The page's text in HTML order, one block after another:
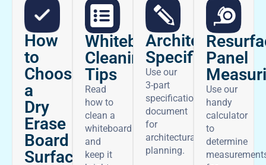
How
to
Choose
a
Dry
Erase
Board
Surface
Whiteboard
Cleaning
Tips
Read
how to
clean a
whiteboard
and
keep it
Architectural
Specifications
Use our
3-part
specifications
document
for
architectural
planning.
Panel
Use our
handy
calculator
to
determine